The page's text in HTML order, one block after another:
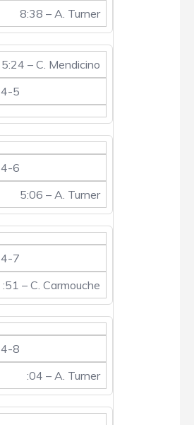
8:38 – A. Turner
5:24 – C. Mendicino
4-5
4-6
5:06 – A. Turner
4-7
:51 – C. Carmouche
4-8
:04 – A. Turner